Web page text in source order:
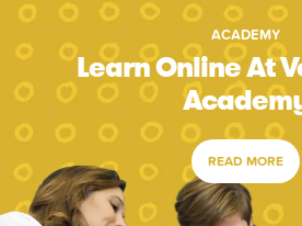
ACADEMY
Learn Online At
READ MORE